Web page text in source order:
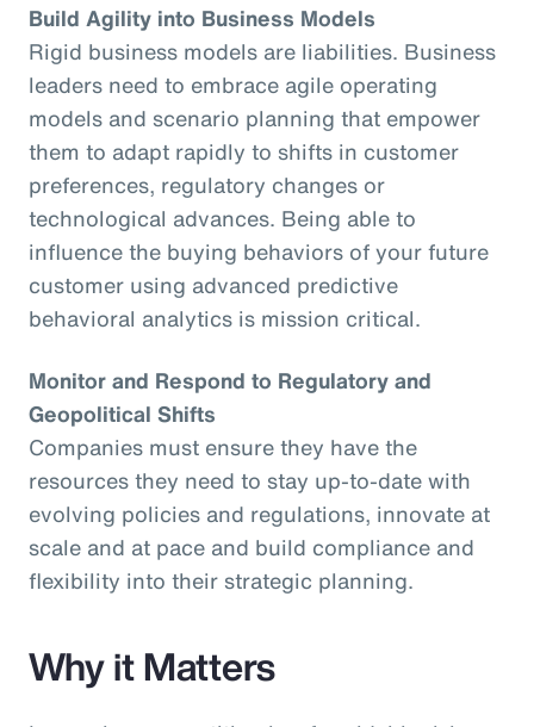
Build Agility into Business Models
Rigid business models are liabilities. Business
leaders need to embrace agile operating
models and scenario planning that empower
them to adapt rapidly to shifts in customer
preferences, regulatory changes or
technological advances. Being able to
influence the buying behaviors of your future
customer using advanced predictive
behavioral analytics is mission critical.
Monitor and Respond to Regulatory and
Geopolitical Shifts
Companies must ensure they have the
resources they need to stay up-to-date with
evolving policies and regulations, innovate at
scale and at pace and build compliance and
flexibility into their strategic planning.
Why it Matters